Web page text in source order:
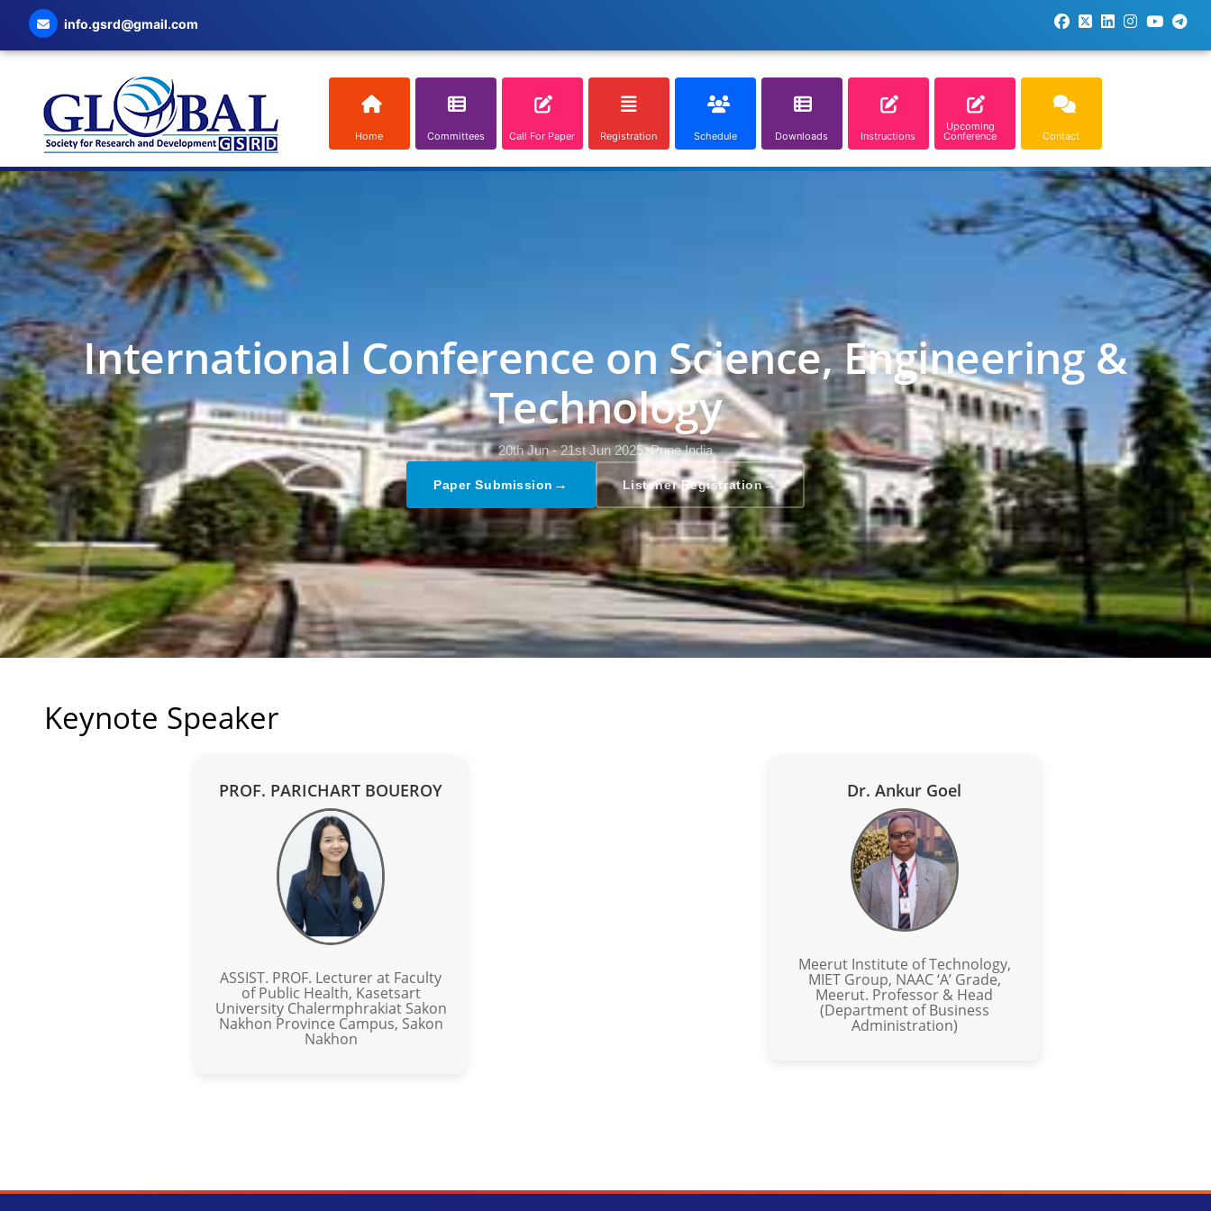
info.gsrd@gmail.com
Home Committees Call For Paper Registration Schedule Downloads Instructions
Upcoming
Conference Contact
International Conference on Science, Engineering &
Technology
20th Jun - 21st Jun 2025, Pune,India
Paper Submission → Listener Registration→
Keynote Speaker
PROF. PARICHART BOUEROY
ASSIST. PROF. Lecturer at Faculty
of Public Health, Kasetsart
University Chalermphrakiat Sakon
Nakhon Province Campus, Sakon
Nakhon
Dr. Ankur Goel
Meerut Institute of Technology,
MIET Group, NAAC ‘A’ Grade,
Meerut. Professor & Head
(Department of Business
Administration)